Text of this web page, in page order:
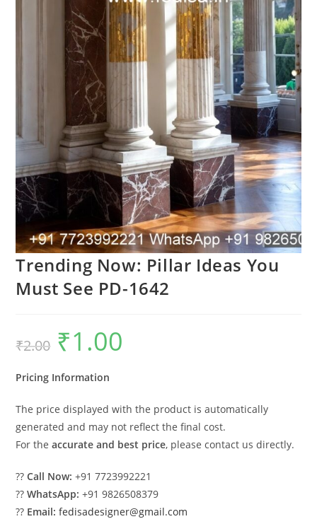
Trending Now: Pillar Ideas You
Must See PD-1642
₹2.00
Original
price
was:
₹1.00
Pricing Information
The price displayed with the product is automatically
generated and may not reflect the final cost.
For theaccurate and best price, please contact us directly.
??Call Now: +91 7723992221
??WhatsApp: +91 9826508379
?? Email: fedisadesigner@gmail.com